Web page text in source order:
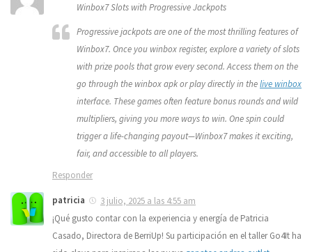
Winbox7 Slots with Progressive Jackpots
Progressive jackpots are one of the most thrilling features of
Winbox7. Once you winbox register, explore a variety of slots
with prize pools that grow every second. Access them on the
go through the winbox apk or play directly in thelive winbox
interface. These games often feature bonus rounds and wild
multipliers, giving you more ways to win. One spin could
trigger a life-changing payout—Winbox7 makes it exciting,
fair, and accessible to all players.
Responder
patricia
3 julio, 2025 a las 4:55 am
¡Qué gusto contar con la experiencia y energía de Patricia
Casado, Directora de BerriUp! Su participación en el taller Go4It ha